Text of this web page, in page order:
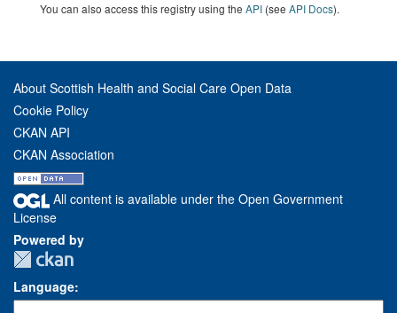
You can also access this registry using the API (see API Docs).
About Scottish Health and Social Care Open Data
Cookie Policy
CKAN API
CKAN Association
All content is available under the Open Government
License
Powered by
Language